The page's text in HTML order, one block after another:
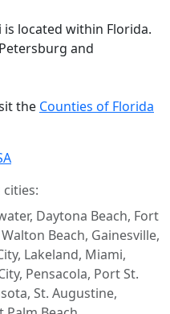
located within Florida.
and
the Counties of Florida
Daytona Beach, Fort
Beach, Gainesville,
Lakeland, Miami,
Pensacola, Port St.
St. Augustine,